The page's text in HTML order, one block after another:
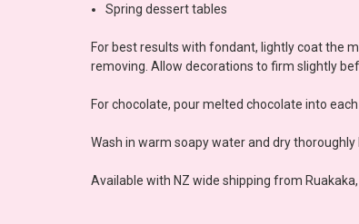
Spring dessert tables
For best results with fondant, lightly coat the
removing. Allow decorations to firm slightly
For chocolate, pour melted chocolate into
Wash in warm soapy water and dry thoroughly
Available with NZ wide shipping from